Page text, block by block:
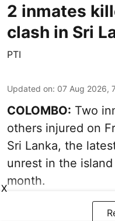
2 inmates
clash in Sri
PTI
Updated on: 07 Aug 2026,
COLOMBO: Two
others injured on
Sri Lanka, the
unrest in the
month.
X